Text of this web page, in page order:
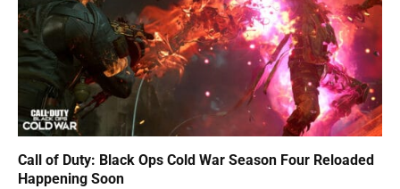
Call of Duty: Black Ops Cold War Season Four Reloaded
Happening Soon